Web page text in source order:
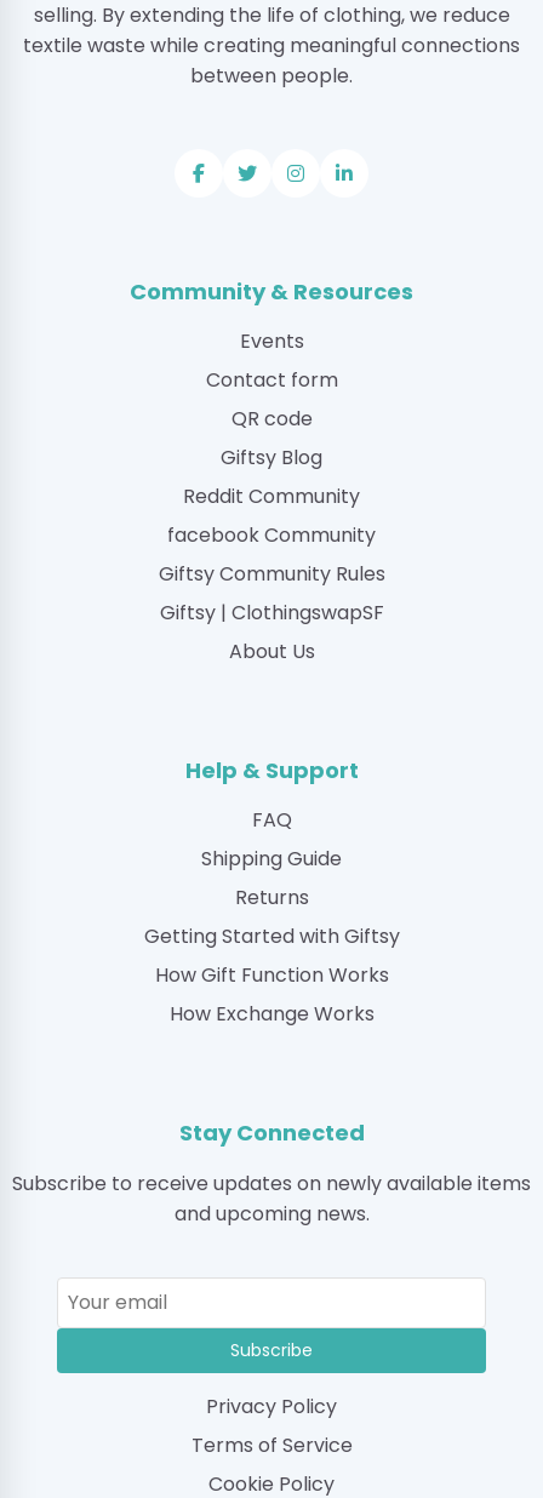
selling. By extending the life of clothing, we reduce
textile waste while creating meaningful connections
between people.
Community & Resources
Events
Contact form
QR code
Giftsy Blog
Reddit Community
facebook Community
Giftsy Community Rules
Giftsy | ClothingswapSF
About Us
Help & Support
FAQ
Shipping Guide
Returns
Getting Started with Giftsy
How Gift Function Works
How Exchange Works
Stay Connected
Subscribe to receive updates on newly available items
and upcoming news.
Subscribe
Privacy Policy
Terms of Service
Cookie Policy